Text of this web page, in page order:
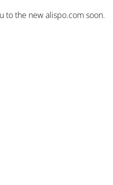
to the new alispo.com soon.